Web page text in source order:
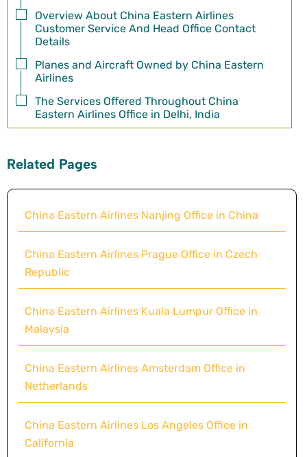
Overview About China Eastern Airlines
Customer Service And Head Office Contact
Details
Planes and Aircraft Owned by China Eastern
Airlines
The Services Offered Throughout China
Eastern Airlines Office in Delhi, India
Related Pages
China Eastern Airlines Nanjing Office in China
China Eastern Airlines Prague Office in Czech
Republic
China Eastern Airlines Kuala Lumpur Office in
Malaysia
China Eastern Airlines Amsterdam Office in
Netherlands
China Eastern Airlines Los Angeles Office in
California